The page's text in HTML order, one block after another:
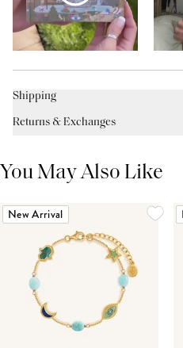
Shipping
Returns & Exchanges
You May Also Like
New Arrival